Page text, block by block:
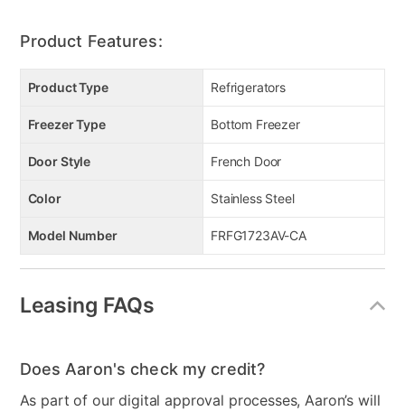
Product Features:
Product Type Refrigerators
Freezer Type Bottom Freezer
Door Style French Door
Color Stainless Steel
Model Number FRFG1723AV-CA
Leasing FAQs
Does Aaron's check my credit?
As part of our digital approval processes, Aaron’s will